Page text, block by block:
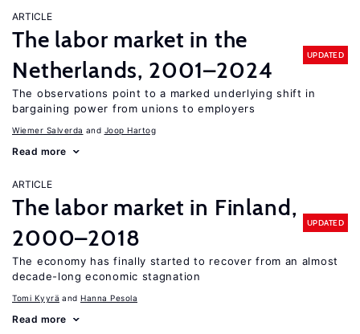
ARTICLE
The labor market in the
Netherlands, 2001–2024
UPDATED
The observations point to a marked underlying shift in
bargaining power from unions to employers
Wiemer Salverda Joop Hartog
Read more
ARTICLE
The labor market in Finland,
2000–2018
UPDATED
The economy has finally started to recover from an almost
decade-long economic stagnation
Tomi Kyyrä Hanna Pesola
Read more